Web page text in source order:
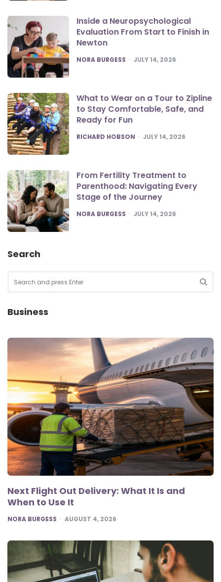
Inside a Neuropsychological
Evaluation From Start to Finish in
Newton
POSTED
NORA BURGESS JULY 14, 2026
What to Wear on a Tour to Zipline
to Stay Comfortable, Safe, and
Ready for Fun
POSTED
RICHARD HOBSON JULY 14, 2026
From Fertility Treatment to
Parenthood: Navigating Every
Stage of the Journey
POSTED
NORA BURGESS JULY 14, 2026
Search
for:
Business
Next Flight Out Delivery: What It Is and
When to Use It
POSTED
NORA BURGESS AUGUST 4, 2026